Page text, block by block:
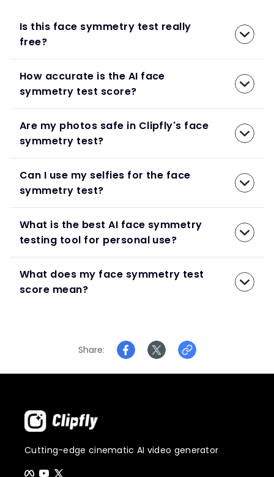
Is this face symmetry test really
free?
How accurate is the AI face
symmetry test score?
Are my photos safe in Clipfly's face
symmetry test?
Can I use my selfies for the face
symmetry test?
What is the best AI face symmetry
testing tool for personal use?
What does my face symmetry test
score mean?
Share
Cutting-edge cinematic AI video generator